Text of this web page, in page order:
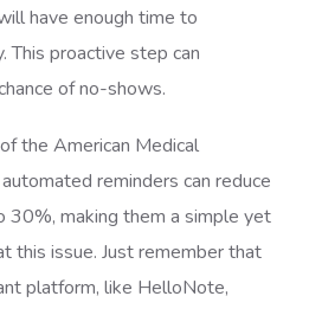
have enough time to
This proactive step can
of no-shows.
the American Medical
reminders can reduce
30%, making them a simple yet
this issue. Just remember that
platform, like HelloNote,